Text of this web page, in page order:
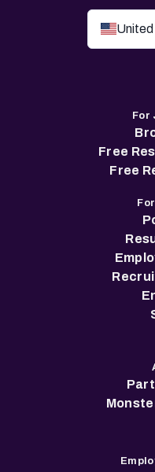
For
Free
Free